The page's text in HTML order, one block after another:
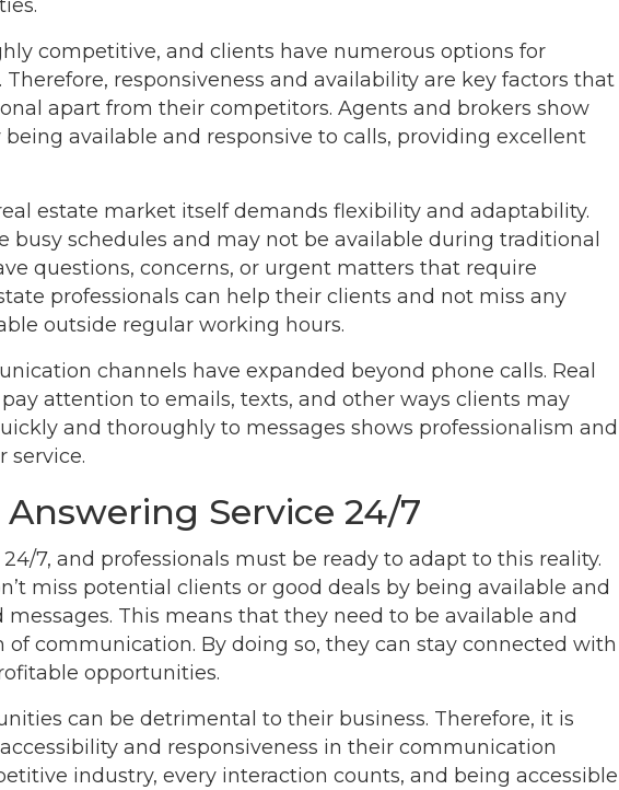
competitive, and clients have numerous options for
responsiveness and availability are key factors that
apart from their competitors. Agents and brokers show
available and responsive to calls, providing excellent
estate market itself demands flexibility and adaptability.
busy schedules and may not be available during traditional
questions, concerns, or urgent matters that require
professionals can help their clients and not miss any
outside regular working hours.
channels have expanded beyond phone calls. Real
attention to emails, texts, and other ways clients may
and thoroughly to messages shows professionalism
service.
Answering Service 24/7
7, and professionals must be ready to adapt to this reality.
miss potential clients or good deals by being available and
This means that they need to be available and
communication. By doing so, they can stay connected with
opportunities.
can be detrimental to their business. Therefore, it is
and responsiveness in their communication
industry, every interaction counts, and being accessible